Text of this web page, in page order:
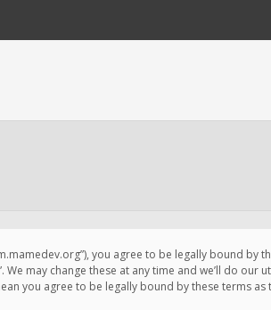
you agree to be legally bound
may change these at any time and we’ll do
you agree to be legally bound by these terms